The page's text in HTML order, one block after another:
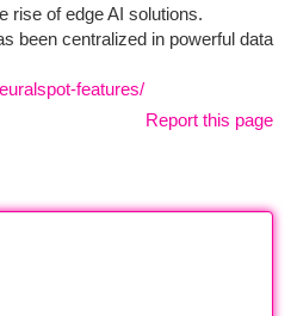
rise of edge AI solutions.
been centralized in powerful data
features/
Report this page